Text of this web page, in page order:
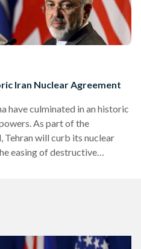
Iran Nuclear Agreement
have culminated in an historic
As part of the
Tehran will curb its nuclear
easing of destructive
fuel and equipment will